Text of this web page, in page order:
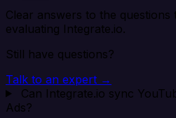
Clear answers to the questions
evaluating Integrate.io.
Still have questions?
Talk to an expert →
Can Integrate.io sync
Ads?